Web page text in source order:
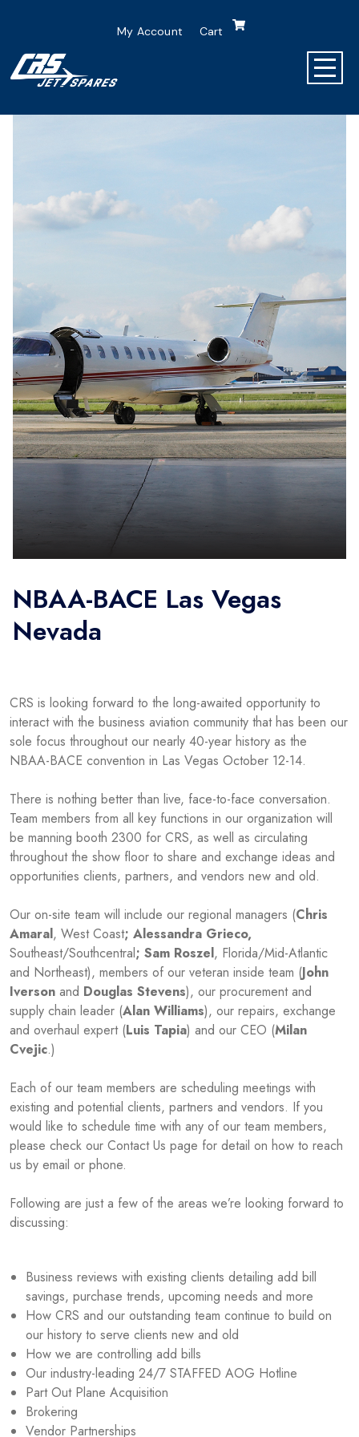
My Account Cart
NBAA-BACE Las Vegas
Nevada
CRS is looking forward to the long-awaited opportunity to
interact with the business aviation community that has been our
sole focus throughout our nearly 40-year history as the
NBAA-BACE convention in Las Vegas October 12-14.
There is nothing better than live, face-to-face conversation.
Team members from all key functions in our organization will
be manning booth 2300 for CRS, as well as circulating
throughout the show floor to share and exchange ideas and
opportunities clients, partners, and vendors new and old.
Our on-site team will include our regional managers (Chris
Amaral, West Coast; Alessandra Grieco,
Southeast/Southcentral; Sam Roszel, Florida/Mid-Atlantic
and Northeast), members of our veteran inside team (John
Iverson and Douglas Stevens), our procurement and
supply chain leader (Alan Williams), our repairs, exchange
and overhaul expert (Luis Tapia) and our CEO (Milan
Cvejic.)
Each of our team members are scheduling meetings with
existing and potential clients, partners and vendors. If you
would like to schedule time with any of our team members,
please check our Contact Us page for detail on how to reach
us by email or phone.
Following are just a few of the areas we’re looking forward to
discussing:
Business reviews with existing clients detailing add bill
savings, purchase trends, upcoming needs and more
How CRS and our outstanding team continue to build on
our history to serve clients new and old
How we are controlling add bills
Our industry-leading 24/7 STAFFED AOG Hotline
Part Out Plane Acquisition
Brokering
Vendor Partnerships